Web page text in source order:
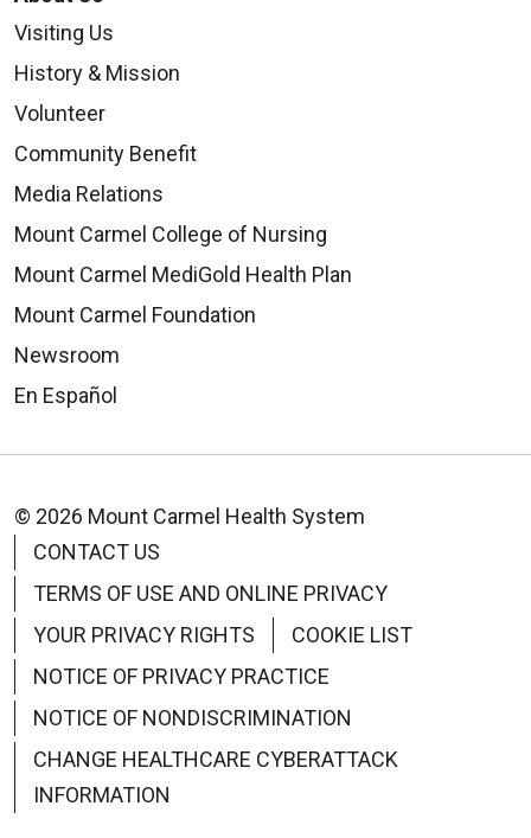
Visiting Us
History & Mission
Volunteer
Community Benefit
Media Relations
Mount Carmel College of Nursing
Mount Carmel MediGold Health Plan
Mount Carmel Foundation
Newsroom
En Español
© 2026 Mount Carmel Health System
CONTACT US
TERMS OF USE AND ONLINE PRIVACY
YOUR PRIVACY RIGHTS
COOKIE LIST
NOTICE OF PRIVACY PRACTICE
NOTICE OF NONDISCRIMINATION
CHANGE HEALTHCARE CYBERATTACK
INFORMATION